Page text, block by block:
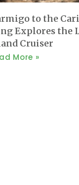
to the
Explores the
Cruiser
More »